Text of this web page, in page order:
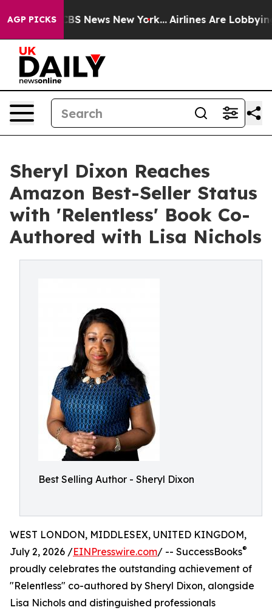
AGP PICKS
was CBS News New York... Airlines Are Lobbying
Sheryl Dixon Reaches
Amazon Best-Seller Status
with 'Relentless' Book Co-
Authored with Lisa Nichols
Best Selling Author - Sheryl Dixon
WEST LONDON, MIDDLESEX, UNITED KINGDOM,
July 2, 2026 /EINPresswire.com/ -- SuccessBooks®
proudly celebrates the outstanding achievement of
"Relentless" co-authored by Sheryl Dixon, alongside
Lisa Nichols and distinguished professionals